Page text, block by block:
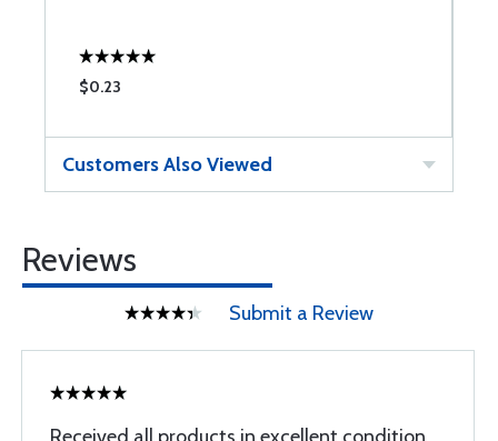
$0.23
Customers Also Viewed
Reviews
Submit a Review